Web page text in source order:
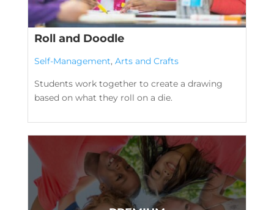
Roll and Doodle
Self-Management, Arts and Crafts
Students work together to create a drawing
based on what they roll on a die.